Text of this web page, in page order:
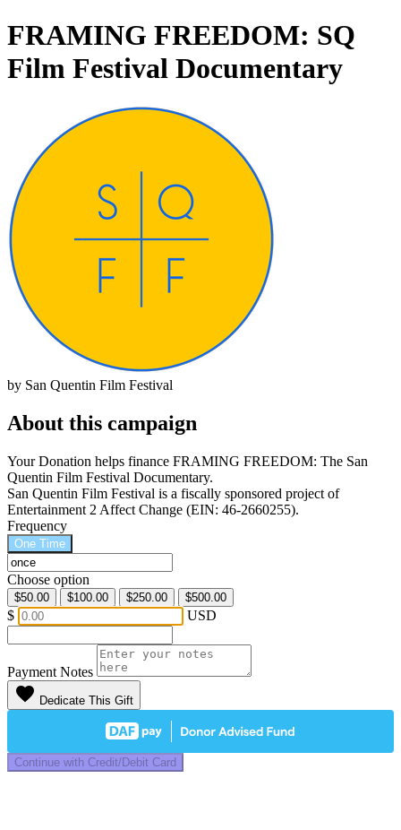
FRAMING FREEDOM: SQ
Film Festival Documentary
by San Quentin Film Festival
About this campaign
Your Donation helps finance FRAMING FREEDOM: The San
Quentin Film Festival Documentary.
San Quentin Film Festival is a fiscally sponsored project of
Entertainment 2 Affect Change (EIN: 46-2660255).
Frequency
One Time
Choose option
$50.00 $100.00 $250.00 $500.00
$ USD
Payment Notes
favorite Dedicate This Gift
Continue with Credit/Debit Card